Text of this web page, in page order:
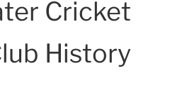
Cricket
History